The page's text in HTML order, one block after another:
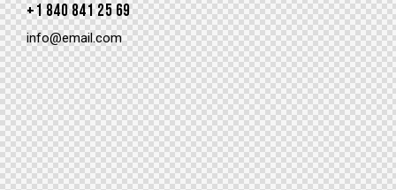
+1 840 841 25 69
info@email.com